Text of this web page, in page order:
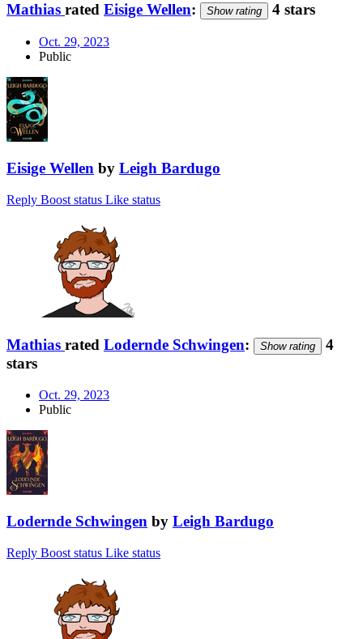
Mathias rated Eisige Wellen: Show rating 4 stars
Oct. 29, 2023
Public
Eisige Wellen by Leigh Bardugo
Reply Boost status Like status
Mathias rated Lodernde Schwingen: Show rating
4
stars
Oct. 29, 2023
Public
Lodernde Schwingen by Leigh Bardugo
Reply Boost status Like status